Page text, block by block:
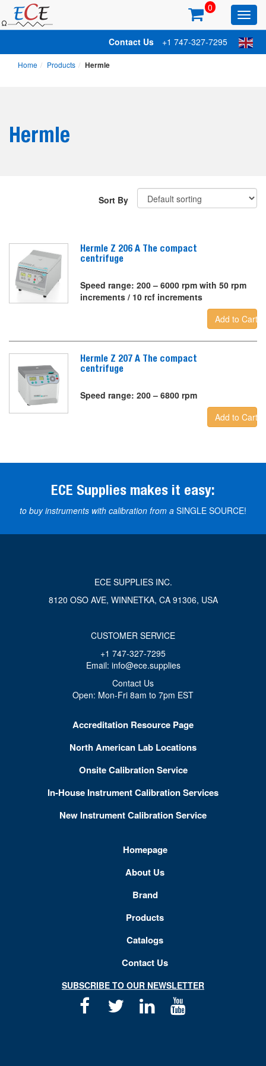
Contact Us +1 747-327-7295
0
Home Products Hermle
Hermle
Sort By
Hermle Z 206 A The compact
centrifuge
Speed range: 200 – 6000 rpm with 50 rpm
increments / 10 rcf increments
Add to Cart
Hermle Z 207 A The compact
centrifuge
Speed range: 200 – 6800 rpm
Add to Cart
ECE Supplies makes it easy:
to buy instruments with calibration from a SINGLE SOURCE!
ECE SUPPLIES INC.
8120 OSO AVE, WINNETKA, CA 91306, USA
CUSTOMER SERVICE
+1 747-327-7295
Email: info@ece.supplies
Contact Us
Open: Mon-Fri 8am to 7pm EST
Accreditation Resource Page
North American Lab Locations
Onsite Calibration Service
In-House Instrument Calibration Services
New Instrument Calibration Service
Homepage
About Us
Brand
Products
Catalogs
Contact Us
SUBSCRIBE TO OUR NEWSLETTER
Facebook
TwitterLinkedin